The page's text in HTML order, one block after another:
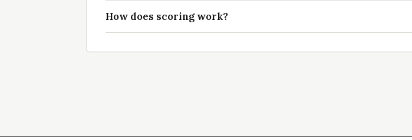
How does scoring work?